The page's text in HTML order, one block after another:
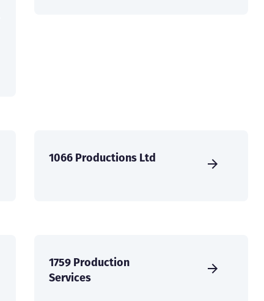
1066 Productions Ltd
1759 Production
Services